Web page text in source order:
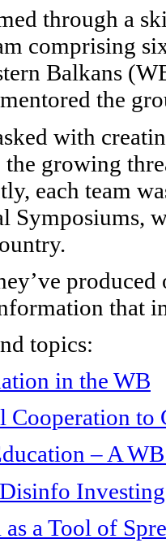
through a
comprising
Balkans
the
with
the growing
each team
Symposiums,
that
topics:
in the WB
Cooperation
– A
a Tool of